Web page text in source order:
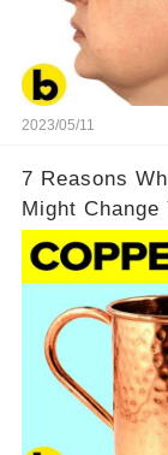
2023/05/11
7 Reasons
Might Change